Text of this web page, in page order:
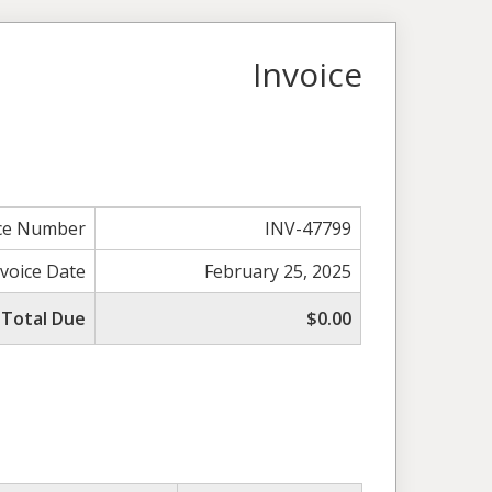
Invoice
Number
INV-47799
Date
February 25, 2025
Total Due
$0.00